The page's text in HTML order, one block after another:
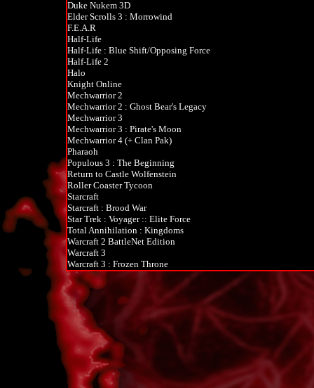
Duke Nukem 3D
Elder Scrolls 3 : Morrowind
F.E.A.R
Half-Life
Half-Life : Blue Shift/Opposing Force
Half-Life 2
Halo
Knight Online
Mechwarrior 2
Mechwarrior 2 : Ghost Bear's Legacy
Mechwarrior 3
Mechwarrior 3 : Pirate's Moon
Mechwarrior 4 (+ Clan Pak)
Pharaoh
Populous 3 : The Beginning
Return to Castle Wolfenstein
Roller Coaster Tycoon
Starcraft
Starcraft : Brood War
Star Trek : Voyager :: Elite Force
Total Annihilation : Kingdoms
Warcraft 2 BattleNet Edition
Warcraft 3
Warcraft 3 : Frozen Throne